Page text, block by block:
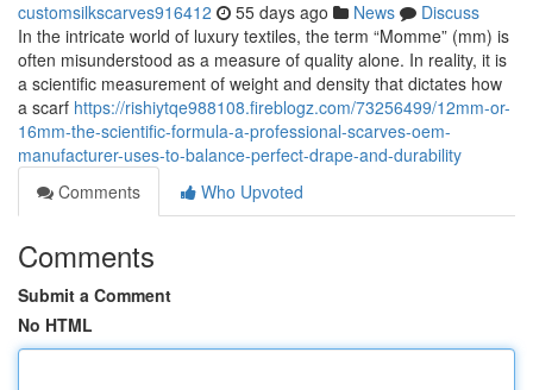
customsilkscarves916412 55 days ago News
Discuss
In the intricate world of luxury textiles, the term “Momme” (mm) is
often misunderstood as a measure of quality alone. In reality, it is
a scientific measurement of weight and density that dictates how
a scarf https://rishiytqe988108.fireblogz.com/73256499/12mm-or-
16mm-the-scientific-formula-a-professional-scarves-oem-
manufacturer-uses-to-balance-perfect-drape-and-durability
Comments
Who Upvoted
Comments
Submit a Comment
No HTML